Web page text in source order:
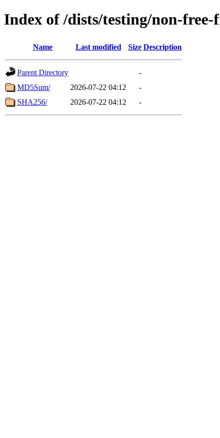
Index of /dists/testing/non-
Name Last modified Size Description
Parent Directory
-
MD5Sum/
2026-07-22 04:12
-
SHA256/
2026-07-22 04:12 -